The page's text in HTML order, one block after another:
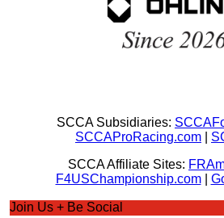
SCCA Subsidiaries:
SCCAProRacing.com
SCCA Affiliate Sites:
F4USChampionship.com|
Join Us + Be Social